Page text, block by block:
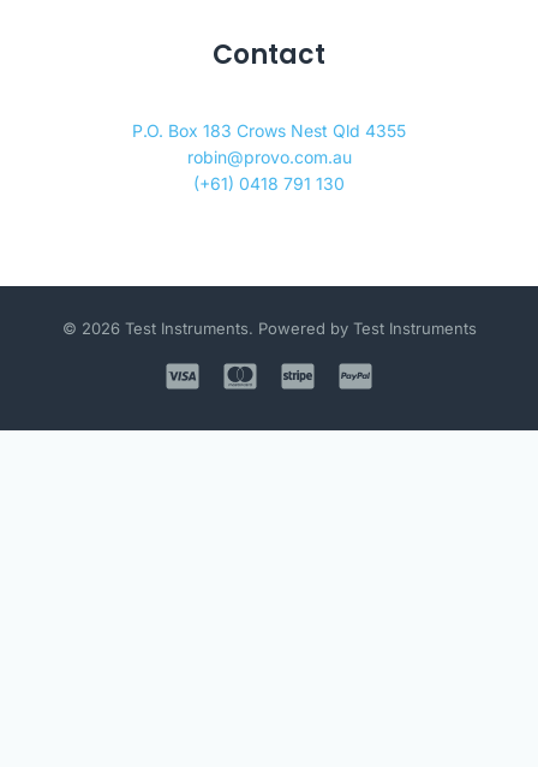
Contact
P.O. Box 183 Crows Nest Qld 4355
robin@provo.com.au
(+61) 0418 791 130
© 2026 Test Instruments. Powered by Test Instruments